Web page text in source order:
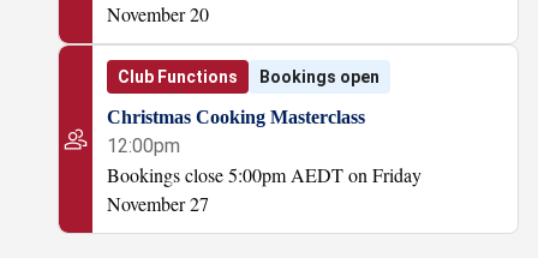
November 20
Club Functions Bookings open
Christmas Cooking Masterclass
12:00pm
Bookings close 5:00pm AEDT on Friday
November 27